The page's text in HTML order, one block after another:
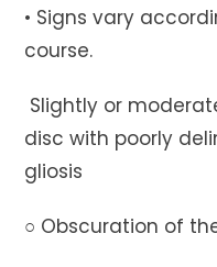
• Signs vary
course.
Slightly or
disc with poorly
gliosis
○ Obscuration of